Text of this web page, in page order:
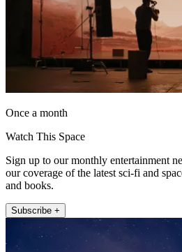
Once a month
Watch This Space
Sign up to our monthly entertainment
our coverage of the latest sci-fi and
and books.
Subscribe +